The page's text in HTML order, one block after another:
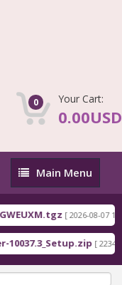
0 Your Cart:
0.00USD
Main
Menu
Main Menu
[ 2026-08-07
[ 2234